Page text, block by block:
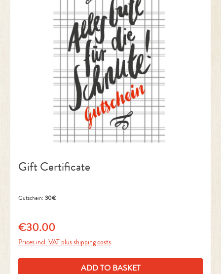
Gift Certificate
Gutschein: 30€
Regular price:
€30.00
Prices incl. VAT plus shipping costs
ADD TO BASKET